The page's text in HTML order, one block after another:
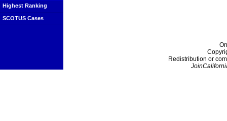
Highest Ranking
SCOTUS Cases
Redistribution or